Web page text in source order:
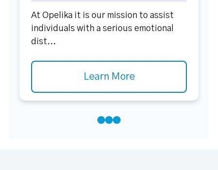
At Opelika it is our mission to assist
individuals with a serious emotional
dist...
Learn More